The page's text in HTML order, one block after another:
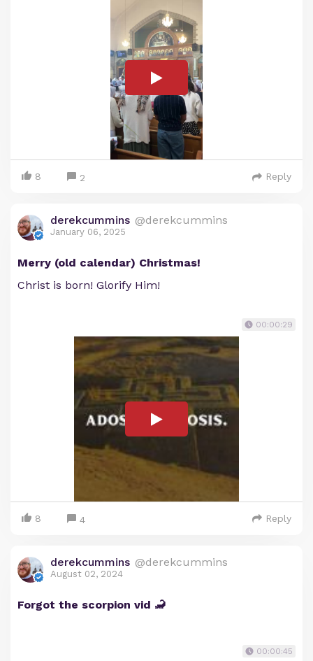
8 2 Reply
derekcummins @derekcummins
January 06, 2025
Merry (old calendar) Christmas!
Christ is born! Glorify Him!
00:00:29
8 4 Reply
derekcummins @derekcummins
August 02, 2024
Forgot the scorpion vid 🦂
00:00:45